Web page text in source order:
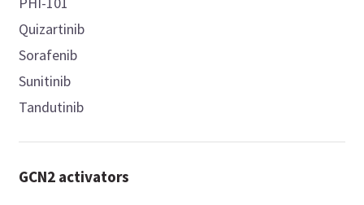
Quizartinib
Sorafenib
Sunitinib
Tandutinib
GCN2 activators